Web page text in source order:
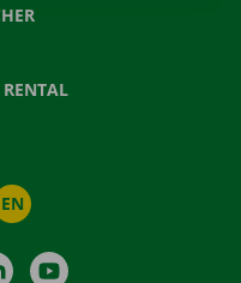
EN
LinkedIn